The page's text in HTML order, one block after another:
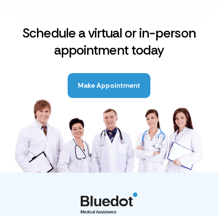
Schedule a virtual or in-person
appointment today
Make Appointment